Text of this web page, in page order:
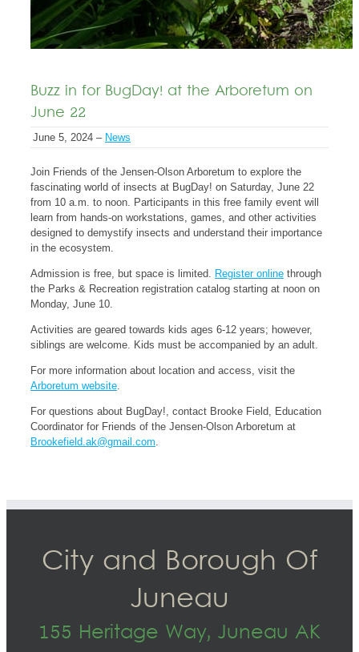
Buzz in for BugDay! at the Arboretum on
June 22
June 5, 2024 – News
Join Friends of the Jensen-Olson Arboretum to explore the
fascinating world of insects at BugDay! on Saturday, June 22
from 10 a.m. to noon. Participants in this free family event will
learn from hands-on workstations, games, and other activities
designed to demystify insects and understand their importance
in the ecosystem.
Admission is free, but space is limited. Register online through
the Parks & Recreation registration catalog starting at noon on
Monday, June 10.
Activities are geared towards kids ages 6-12 years; however,
siblings are welcome. Kids must be accompanied by an adult.
For more information about location and access, visit the
Arboretum website.
For questions about BugDay!, contact Brooke Field, Education
Coordinator for Friends of the Jensen-Olson Arboretum at
Brookefield.ak@gmail.com.
City and Borough Of
Juneau
155 Heritage Way, Juneau AK